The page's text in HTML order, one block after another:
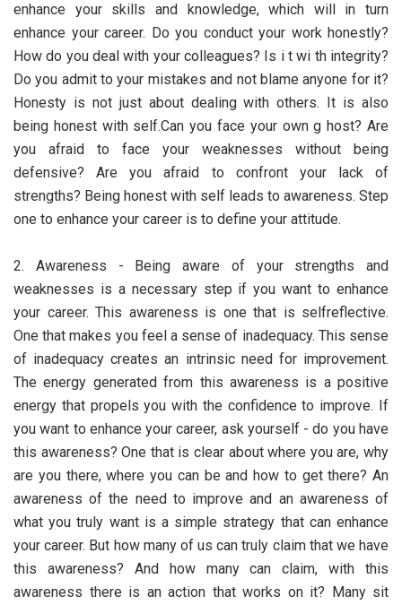
enhance your skills and knowledge, which will in turn
enhance your career. Do you conduct your work honestly?
How do you deal with your colleagues? Is i t wi th integrity?
Do you admit to your mistakes and not blame anyone for it?
Honesty is not just about dealing with others. It is also
being honest with self.Can you face your own g host? Are
you afraid to face your weaknesses without being
defensive? Are you afraid to confront your lack of
strengths? Being honest with self leads to awareness. Step
one to enhance your career is to define your attitude.
2. Awareness - Being aware of your strengths and
weaknesses is a necessary step if you want to enhance
your career. This awareness is one that is selfreflective.
One that makes you feel a sense of inadequacy. This sense
of inadequacy creates an intrinsic need for improvement.
The energy generated from this awareness is a positive
energy that propels you with the confidence to improve. If
you want to enhance your career, ask yourself - do you have
this awareness? One that is clear about where you are, why
are you there, where you can be and how to get there? An
awareness of the need to improve and an awareness of
what you truly want is a simple strategy that can enhance
your career. But how many of us can truly claim that we have
this awareness? And how many can claim, with this
awareness there is an action that works on it? Many sit